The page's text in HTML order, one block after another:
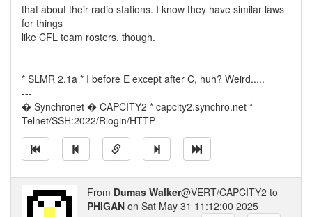
that about their radio stations. I know they have similar laws
for things
like CFL team rosters, though.
* SLMR 2.1a * I before E except after C, huh? Weird.....
---
� Synchronet � CAPCITY2 * capcity2.synchro.net *
Telnet/SSH:2022/Rlogin/HTTP
From Dumas Walker@VERT/CAPCITY2 to
PHIGAN on Sat May 31 11:12:00 2025